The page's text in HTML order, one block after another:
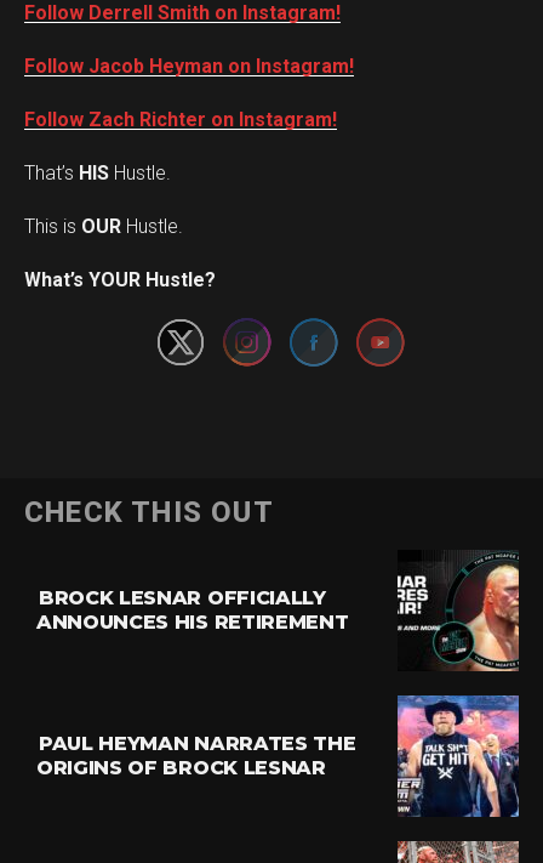
Follow Derrell Smith on Instagram!
Follow Jacob Heyman on Instagram!
Follow Zach Richter on Instagram!
That’s HIS Hustle.
This is OUR Hustle.
What’s YOUR Hustle?
CHECK THIS OUT
BROCK LESNAR OFFICIALLY
ANNOUNCES HIS RETIREMENT
PAUL HEYMAN NARRATES THE
ORIGINS OF BROCK LESNAR